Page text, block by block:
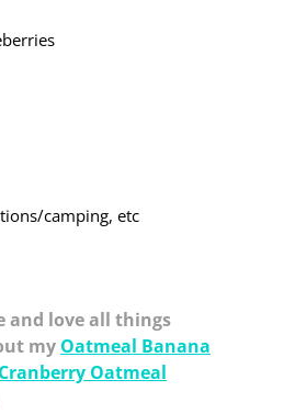
camping, etc
and love all things
my Oatmeal Banana
Cranberry Oatmeal